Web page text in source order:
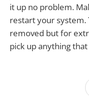
it up no problem.
restart your system.
removed but for
pick up anything